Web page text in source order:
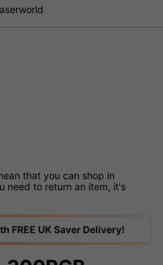
that you can shop in
need to return an item, it's
FREE UK Saver Delivery!